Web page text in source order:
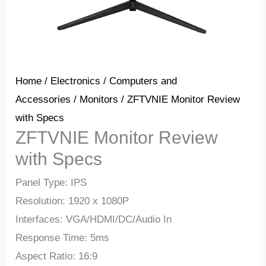
Home / Electronics /Computers and
Accessories / Monitors / ZFTVNIE Monitor Review
with Specs
ZFTVNIE Monitor Review
with Specs
Panel Type: IPS
Resolution: 1920 x 1080P
Interfaces: VGA/HDMI/DC/Audio In
Response Time: 5ms
Aspect Ratio: 16:9